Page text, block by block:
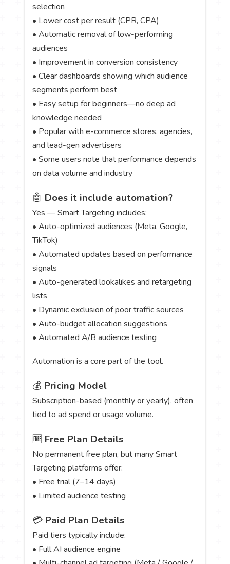
selection
• Lower cost per result (CPR, CPA)
• Automatic removal of low-performing
audiences
• Improvement in conversion consistency
• Clear dashboards showing which audience
segments perform best
• Easy setup for beginners—no deep ad
knowledge needed
• Popular with e-commerce stores, agencies,
and lead-gen advertisers
• Some users note that performance depends
on data volume and industry
🤖 Does it include automation?
Yes — Smart Targeting includes:
• Auto-optimized audiences (Meta, Google,
TikTok)
• Automated updates based on performance
signals
• Auto-generated lookalikes and retargeting
lists
• Dynamic exclusion of poor traffic sources
• Auto-budget allocation suggestions
• Automated A/B audience testing
Automation is a core part of the tool.
💰 Pricing Model
Subscription-based (monthly or yearly), often
tied to ad spend or usage volume.
🆓 Free Plan Details
No permanent free plan, but many Smart
Targeting platforms offer:
• Free trial (7–14 days)
• Limited audience testing
💳 Paid Plan Details
Paid tiers typically include:
• Full AI audience engine